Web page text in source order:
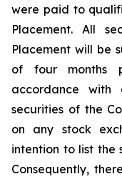
were paid to
Placement. All
Placement will be
of four months
accordance with
securities of the
on any stock
intention to list the
Consequently,